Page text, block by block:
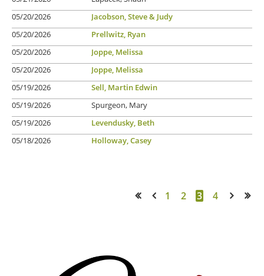
05/20/2026
Jacobson, Steve & Judy
05/20/2026
Prellwitz, Ryan
05/20/2026
Joppe, Melissa
05/20/2026
Joppe, Melissa
05/19/2026
Sell, Martin Edwin
05/19/2026
Spurgeon, Mary
05/19/2026
Levendusky, Beth
05/18/2026
Holloway, Casey
1 2 3 4